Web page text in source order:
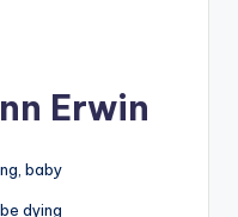
Erwin
baby
dying